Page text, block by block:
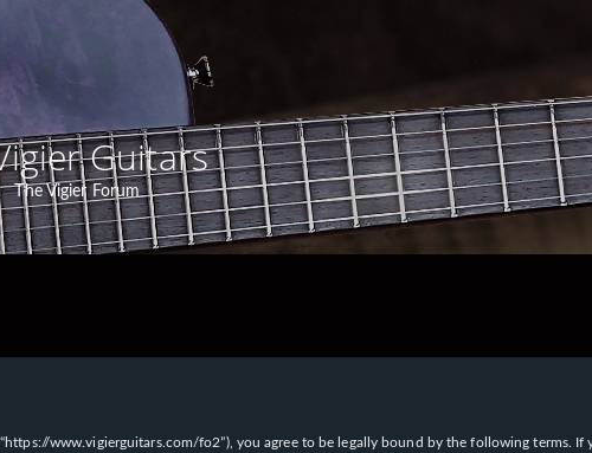
Guitars
The Vigier Forum
“https://www.vigierguitars.com/fo2”), you agree to be legally bound by the following